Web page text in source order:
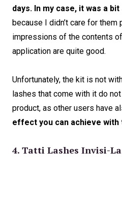
days. In my case, it was a
because I didn’t care for them
impressions of the contents
application are quite good.
Unfortunately, the kit is not
lashes that come with it do
product, as other users have
effect you can achieve
4. Tatti Lashes Invisi-